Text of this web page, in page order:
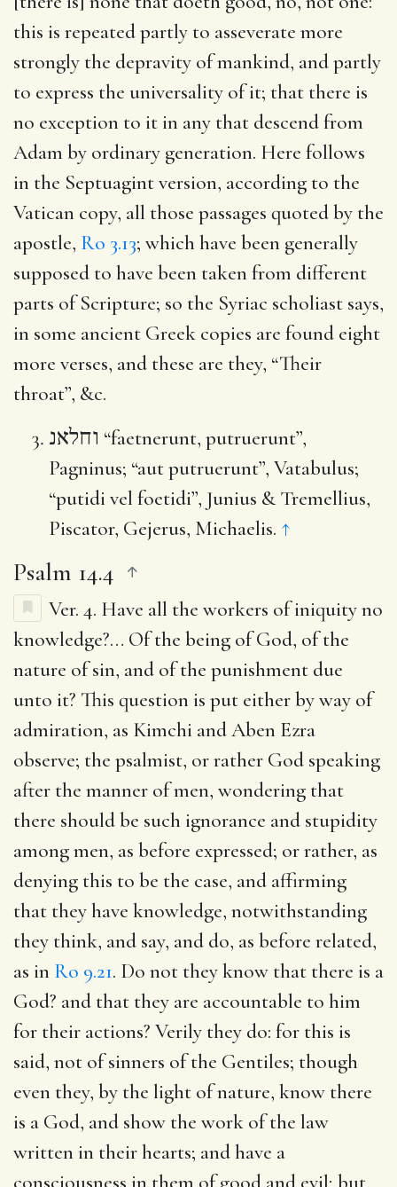
this is repeated partly to asseverate more
strongly the depravity of mankind, and partly
to express the universality of it; that there is
no exception to it in any that descend from
Adam by ordinary generation. Here follows
in the Septuagint version, according to the
Vatican copy, all those passages quoted by the
apostle, Ro 3.13; which have been generally
supposed to have been taken from different
parts of Scripture; so the Syriac scholiast says,
in some ancient Greek copies are found eight
more verses, and these are they, “Their
throat”, &c.
וחלאנ “faetnerunt, putruerunt”,
Pagninus; “aut putruerunt”, Vatabulus;
“putidi vel foetidi”, Junius & Tremellius,
Piscator, Gejerus, Michaelis. ↑
Psalm 14.4
Ver. 4. Have all the workers of iniquity no
knowledge?… Of the being of God, of the
nature of sin, and of the punishment due
unto it? This question is put either by way of
admiration, as Kimchi and Aben Ezra
observe; the psalmist, or rather God speaking
after the manner of men, wondering that
there should be such ignorance and stupidity
among men, as before expressed; or rather, as
denying this to be the case, and affirming
that they have knowledge, notwithstanding
they think, and say, and do, as before related,
as in Ro 9.21. Do not they know that there is a
God? and that they are accountable to him
for their actions? Verily they do: for this is
said, not of sinners of the Gentiles; though
even they, by the light of nature, know there
is a God, and show the work of the law
written in their hearts; and have a